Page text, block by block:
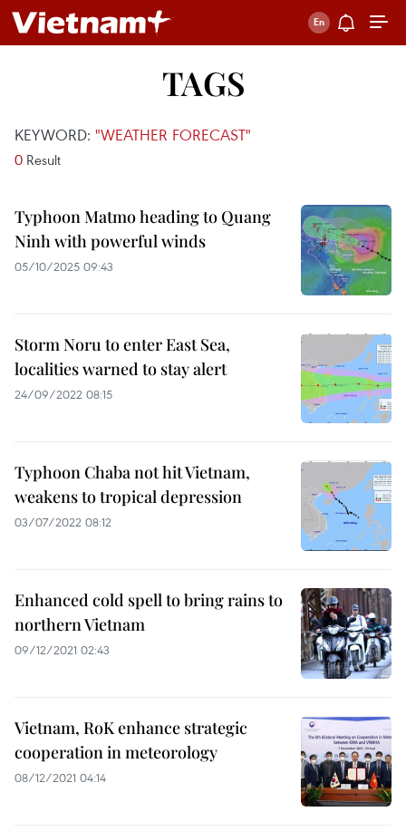
TAGS
KEYWORD: "WEATHER FORECAST"
0 Result
Typhoon Matmo heading to Quang
Ninh with powerful winds
05/10/2025 09:43
Storm Noru to enter East Sea,
localities warned to stay alert
24/09/2022 08:15
Typhoon Chaba not hit Vietnam,
weakens to tropical depression
03/07/2022 08:12
Enhanced cold spell to bring rains to
northern Vietnam
09/12/2021 02:43
Vietnam, RoK enhance strategic
cooperation in meteorology
08/12/2021 04:14